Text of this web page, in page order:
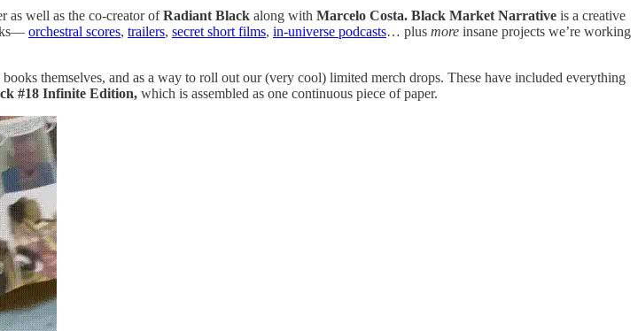
as well as the co-creator ofRadiant Black along with Marcelo Costa. Black Market Narrative is a creative
orchestral scores, trailers, secret short films, in-universe podcasts… plus more insane projects we’re working
themselves, and as a way to roll out our (very cool) limited merch drops. These have included everything
#18 Infinite Edition, which is assembled as one continuous piece of paper.